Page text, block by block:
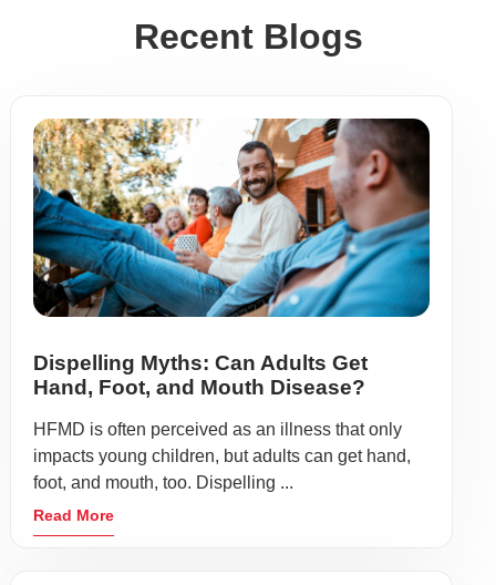
Recent Blogs
Dispelling Myths: Can Adults Get
Hand, Foot, and Mouth Disease?
HFMD is often perceived as an illness that only
impacts young children, but adults can get hand,
foot, and mouth, too. Dispelling ...
Read More